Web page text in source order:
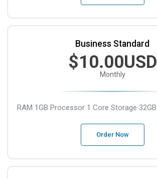
Business Standard
$10.00USD
Monthly
RAM 1GB Processor 1 Core Storage 32GB
Order Now